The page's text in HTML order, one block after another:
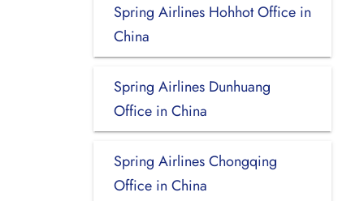
Spring Airlines Hohhot Office in
China
Spring Airlines Dunhuang
Office in China
Spring Airlines Chongqing
Office in China